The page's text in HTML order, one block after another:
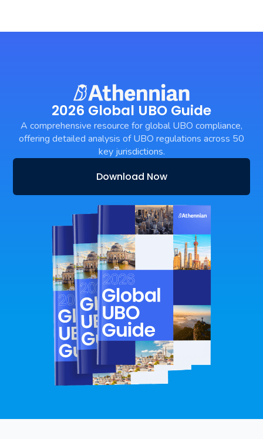
2026 Global UBO Guide
A comprehensive resource for global UBO compliance,
offering detailed analysis of UBO regulations across 50
key jurisdictions.
Download Now